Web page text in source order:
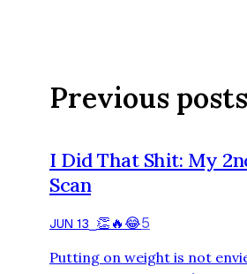
Previous posts
I Did That Shit: My
Scan
JUN 13 👏🔥😂5
Putting on weight is not